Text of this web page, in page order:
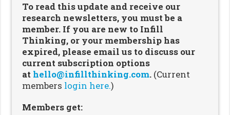
To read this update and receive our
research newsletters, you must be a
member. If you are new to Infill
Thinking, or your membership has
expired, please email us to discuss our
current subscription options
at hello@infillthinking.com. (Current
members login here.)
Members get: